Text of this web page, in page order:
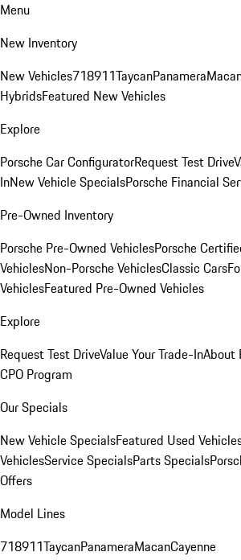
Menu
New Inventory
New Vehicles718911TaycanPanamera
HybridsFeatured New Vehicles
Explore
Porsche Car ConfiguratorRequest Test Drive
InNew Vehicle SpecialsPorsche Financial
Pre-Owned Inventory
Porsche Pre-Owned VehiclesPorsche
VehiclesNon-Porsche VehiclesClassic Cars
VehiclesFeatured Pre-Owned Vehicles
Explore
Request Test DriveValue Your Trade-InAbout
CPO Program
Our Specials
New Vehicle SpecialsFeatured Used
VehiclesService SpecialsParts Specials
Offers
Model Lines
718911TaycanPanameraMacanCayenne